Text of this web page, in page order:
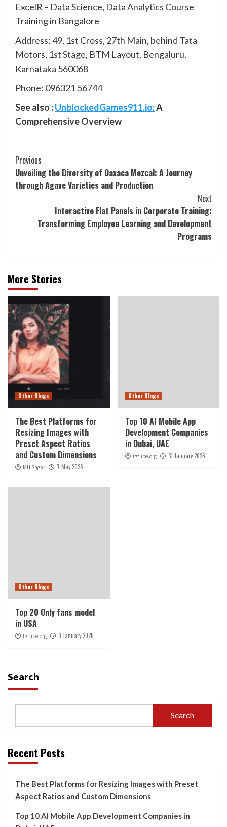
ExcelR – Data Science, Data Analytics Course
Training in Bangalore
Address: 49, 1st Cross, 27th Main, behind Tata
Motors, 1st Stage, BTM Layout, Bengaluru,
Karnataka 560068
Phone: 096321 56744
See also :UnblockedGames911.io:A
Comprehensive Overview
Continue
Reading
Previous
Unveiling the Diversity of Oaxaca Mezcal: A Journey
through Agave Varieties and Production
Next
Interactive Flat Panels in Corporate Training:
Transforming Employee Learning and Development
Programs
More Stories
Other Blogs
The Best Platforms for
Resizing Images with
Preset Aspect Ratios
and Custom Dimensions
MH Sagar 7 May 2026
Other Blogs
Top 10 AI Mobile App
Development Companies
in Dubai, UAE
tgtube.org 31 January 2026
Other Blogs
Top 20 Only fans model
in USA
tgtube.org 8 January 2026
Search
Search
Recent Posts
The Best Platforms for Resizing Images with Preset
Aspect Ratios and Custom Dimensions
Top 10 AI Mobile App Development Companies in